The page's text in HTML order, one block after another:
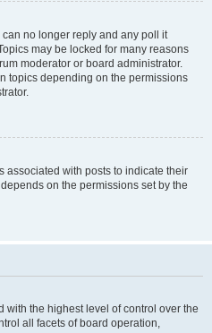
no longer reply and any poll it
may be locked for many reasons
moderator or board administrator.
topics depending on the permissions
associated with posts to indicate their
on the permissions set by the
with the highest level of control over the
all facets of board operation,